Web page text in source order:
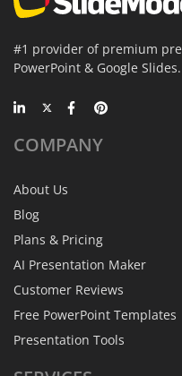
#1 provider of premium
PowerPoint & Google Slides.
COMPANY
About Us
Blog
Plans & Pricing
AI Presentation Maker
Customer Reviews
Free PowerPoint Templates
Presentation Tools